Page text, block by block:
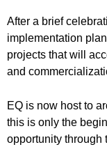
After a brief
implementation
projects that will
and
EQ is now host to
this is only the
opportunity through